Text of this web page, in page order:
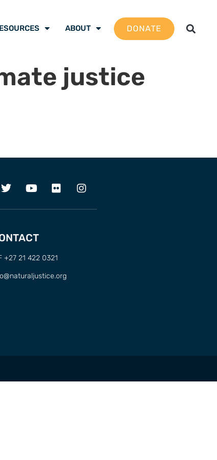
ABOUT DONATE
justice
+27 21 422 0321